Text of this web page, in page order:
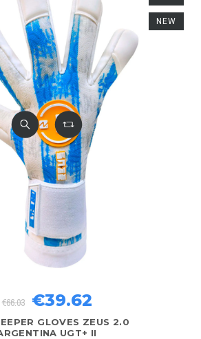
GLOVES ZEUS 2.0
UGT+ II
€66.03 €39.62
NEW